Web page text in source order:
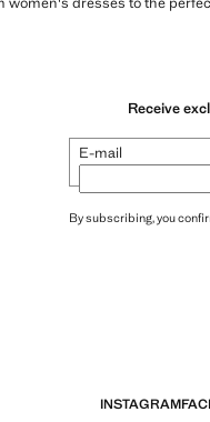
Receive
E-mail
By subscribing, you
INSTAGRAM